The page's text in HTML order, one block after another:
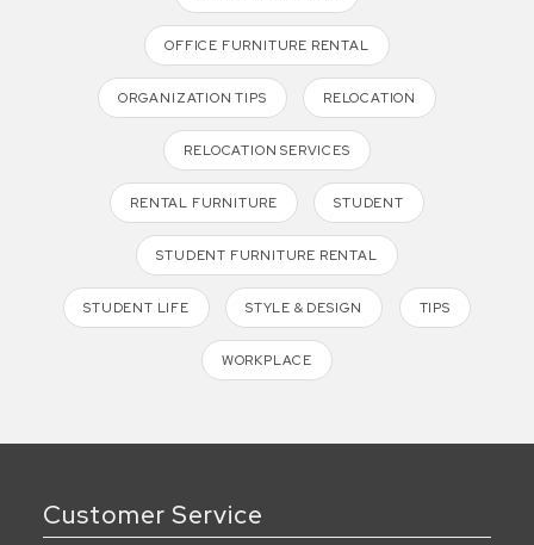
OFFICE FURNITURE RENTAL
ORGANIZATION TIPS RELOCATION
RELOCATION SERVICES
RENTAL FURNITURE STUDENT
STUDENT FURNITURE RENTAL
STUDENT LIFE STYLE & DESIGN TIPS
WORKPLACE
Customer Service